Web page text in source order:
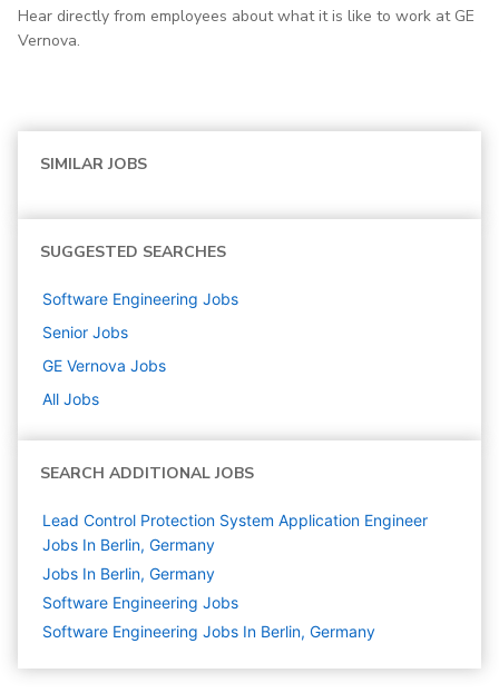
Hear directly from employees about what it is like to work at GE
Vernova.
SIMILAR JOBS
SUGGESTED SEARCHES
Software Engineering Jobs
Senior Jobs
GE Vernova Jobs
All Jobs
SEARCH ADDITIONAL JOBS
Lead Control Protection System Application Engineer
Jobs In Berlin, Germany
Jobs In Berlin, Germany
Software Engineering Jobs
Software Engineering Jobs In Berlin, Germany